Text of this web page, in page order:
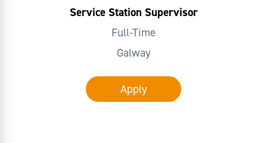
Service Station Supervisor
Full-Time
Galway
Apply